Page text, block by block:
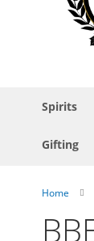
Spirits
Gifting
Home